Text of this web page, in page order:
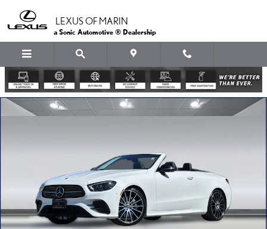
LEXUS OF MARIN
a Sonic Automotive ® Dealership
Certified 2023 Mercedes-Benz E-Class Convertible Photo 1 of 37